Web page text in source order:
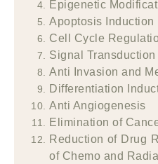
Epigenetic
Apoptosis Induction
Cell Cycle
Signal
Anti Invasion and
Differentiation
Anti Angiogenesis
Elimination of
Reduction of Drug
of Chemo and